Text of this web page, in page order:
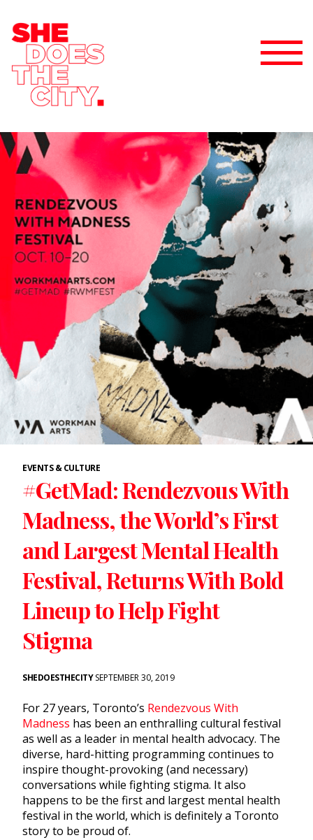
EVENTS & CULTURE
#GetMad: Rendezvous With
Madness, the World’s First
and Largest Mental Health
Festival, Returns With Bold
Lineup to Help Fight
Stigma
SHEDOESTHECITYSEPTEMBER 30, 2019
For 27 years, Toronto’s Rendezvous With
Madness has been an enthralling cultural festival
as well as a leader in mental health advocacy. The
diverse, hard-hitting programming continues to
inspire thought-provoking (and necessary)
conversations while fighting stigma. It also
happens to be the first and largest mental health
festival in the world, which is definitely a Toronto
story to be proud of.